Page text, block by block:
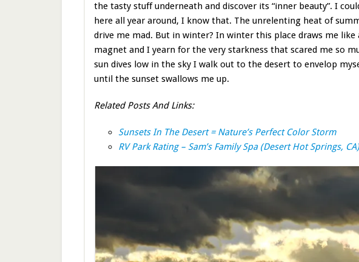
the tasty stuff underneath and discover its “inner beauty”. I
here all year around, I know that. The unrelenting heat of
drive me mad. But in winter? In winter this place draws me like
magnet and I yearn for the very starkness that scared me so
sun dives low in the sky I walk out to the desert to envelop
until the sunset swallows me up.
Related Posts And Links:
Sunsets In The Desert = Nature’s Perfect Color Storm
RV Park Rating – Sam’s Family Spa (Desert Hot Springs, CA)